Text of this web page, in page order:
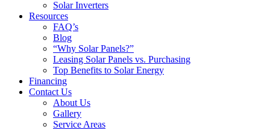
Solar Inverters
Resources
FAQ’s
Blog
“Why Solar Panels?”
Leasing Solar Panels vs. Purchasing
Top Benefits to Solar Energy
Financing
Contact Us
About Us
Gallery
Service Areas